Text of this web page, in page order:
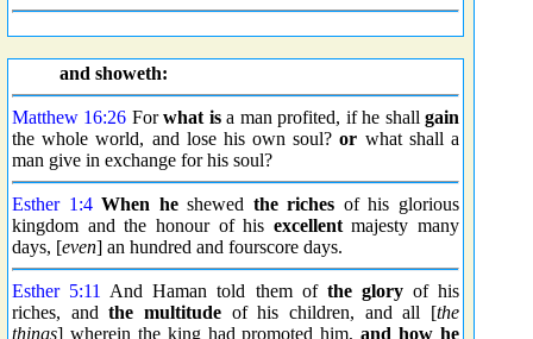
and showeth:
Matthew 16:26 Forwhat isa man profited, if he shallgain
the whole world, and lose his own soul?or what shall a
man give in exchange for his soul?
Esther 1:4 When heshewed the riches of his glorious
kingdom and the honour of his excellentmajesty many
days, [even] an hundred and fourscore days.
Esther 5:11 And Haman told them of the gloryof his
riches, andthe multitude of his children, and all [the
things] wherein the king had promoted him,and how he